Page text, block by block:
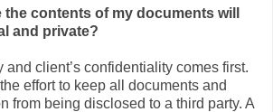
contents of my documents will
and private?
and client’s confidentiality comes first.
effort to keep all documents and
from being disclosed to a third party. A